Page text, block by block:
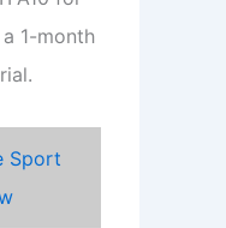
1-month
Sport